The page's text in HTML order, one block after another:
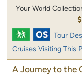
Your World
Tour
Cruises Visiting This
A Journey to the